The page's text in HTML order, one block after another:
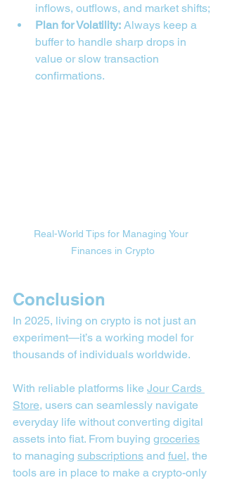
inflows, outflows, and market shifts;
Plan for Volatility: Always keep a
buffer to handle sharp drops in
value or slow transaction
confirmations.
Real-World Tips for Managing Your
Finances in Crypto
Conclusion
In 2025, living on crypto is not just an
experiment—it’s a working model for
thousands of individuals worldwide.
With reliable platforms like Jour Cards
Store, users can seamlessly navigate
everyday life without converting digital
assets into fiat. From buying groceries
to managing subscriptions and fuel, the
tools are in place to make a crypto-only